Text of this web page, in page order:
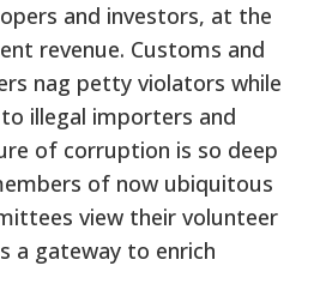
and investors, at the
revenue. Customs and
nag petty violators while
illegal importers and
of corruption is so deep
of now ubiquitous
view their volunteer
a gateway to enrich